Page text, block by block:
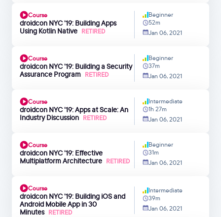
Course
droidcon NYC '19: Building Apps
Using Kotlin Native RETIRED
Beginner
52m
Jan 06, 2021
Course
droidcon NYC '19: Building a Security
Assurance Program RETIRED
Beginner
37m
Jan 06, 2021
Course
droidcon NYC '19: Apps at Scale: An
Industry Discussion RETIRED
Intermediate
1h 27m
Jan 06, 2021
Course
droidcon NYC '19: Effective
Multiplatform Architecture RETIRED
Beginner
31m
Jan 06, 2021
Course
droidcon NYC '19: Building iOS and
Android Mobile App in 30
Minutes RETIRED
Intermediate
39m
Jan 06, 2021